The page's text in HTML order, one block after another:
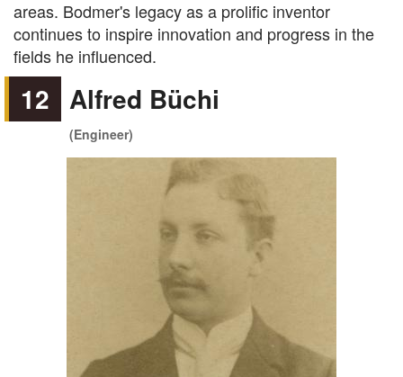
areas. Bodmer's legacy as a prolific inventor
continues to inspire innovation and progress in the
fields he influenced.
12 Alfred Büchi
(Engineer)